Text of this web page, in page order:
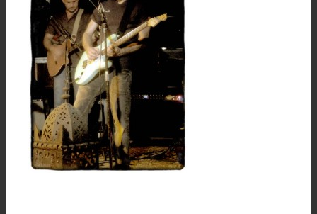
Discographie
Albums solo
Collaborations
Boutique
Photos / vidéos